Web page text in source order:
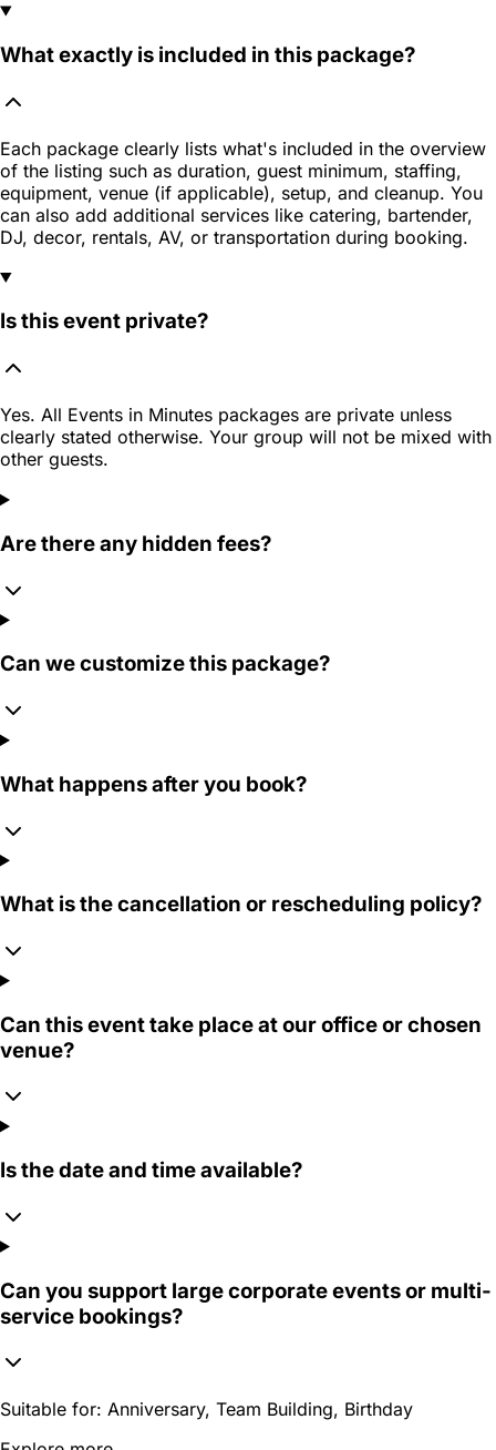
What exactly is included in this package?
Each package clearly lists what's included in the overview
of the listing such as duration, guest minimum, staffing,
equipment, venue (if applicable), setup, and cleanup. You
can also add additional services like catering, bartender,
DJ, decor, rentals, AV, or transportation during booking.
Is this event private?
Yes. All Events in Minutes packages are private unless
clearly stated otherwise. Your group will not be mixed with
other guests.
Are there any hidden fees?
Can we customize this package?
What happens after you book?
What is the cancellation or rescheduling policy?
Can this event take place at our office or chosen
venue?
Is the date and time available?
Can you support large corporate events or multi-
service bookings?
Suitable for: Anniversary, Team Building, Birthday